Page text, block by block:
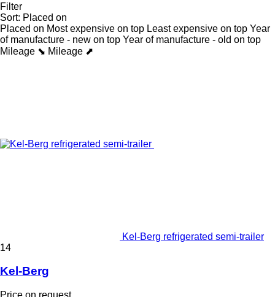
Filter
Sort: Placed on
Placed on Most expensive on top Least expensive on top Year
of manufacture - new on top Year of manufacture - old on top
Mileage ⬊ Mileage ⬈
Kel-Berg refrigerated semi-trailer
14
Kel-Berg